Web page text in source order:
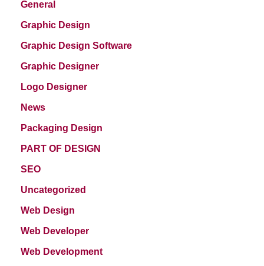
General
Graphic Design
Graphic Design Software
Graphic Designer
Logo Designer
News
Packaging Design
PART OF DESIGN
SEO
Uncategorized
Web Design
Web Developer
Web Development